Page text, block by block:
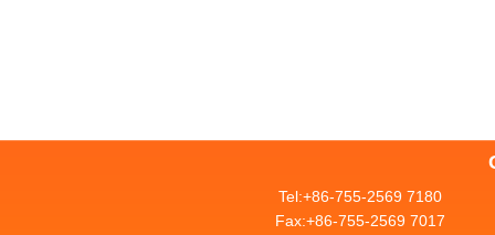
Tel:+86-755-2569 7180
Fax:+86-755-2569 7017